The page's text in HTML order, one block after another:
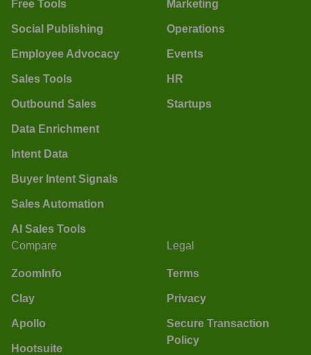
Free Tools
Social Publishing
Employee Advocacy
Sales Tools
Outbound Sales
Data Enrichment
Intent Data
Buyer Intent Signals
Sales Automation
AI Sales Tools
Marketing
Operations
Events
HR
Startups
Compare
ZoomInfo
Clay
Apollo
Hootsuite
Legal
Terms
Privacy
Secure Transaction
Policy